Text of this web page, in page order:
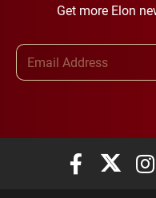
Get more Elon
Elon Elon